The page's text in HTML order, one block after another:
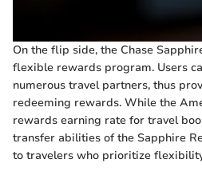
On the flip side, the Chase
flexible rewards program. Users
numerous travel partners, thus
redeeming rewards. While the
rewards earning rate for travel
transfer abilities of the Sapphire
to travelers who prioritize